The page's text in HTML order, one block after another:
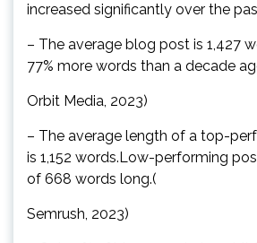
increased significantly over the
– The average blog post is 1,427
77% more words than a decade
Orbit Media, 2023)
– The average length of a top-
is 1,152 words.Low-performing
of 668 words long.(
Semrush, 2023)